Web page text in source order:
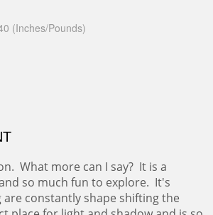
(Inches/Pounds)
What more can I say? It is a
so much fun to explore. It's
constantly shape shifting the